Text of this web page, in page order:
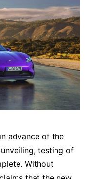
advance of the
testing of
Without